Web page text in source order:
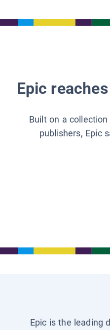
Epic
Built on a
publishers, Epic
Epic is the leading